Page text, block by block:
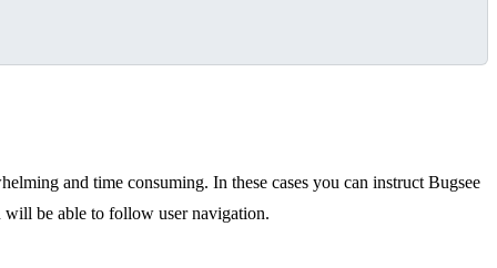
and time consuming. In these cases you can instruct Bugsee
will be able to follow user navigation.